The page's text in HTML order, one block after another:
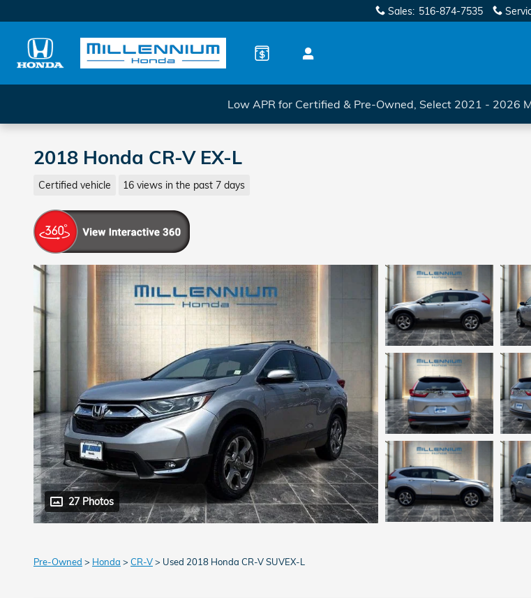
Sales: 516-874-7535
Low APR for Certified & Pre-Owned, Select 2021 - 2026
2018 Honda CR-V EX-L
Certified vehicle 16 views in the past 7 days
27 Photos
Pre-Owned > Honda > CR-V> Used 2018 Honda CR-V SUVEX-L